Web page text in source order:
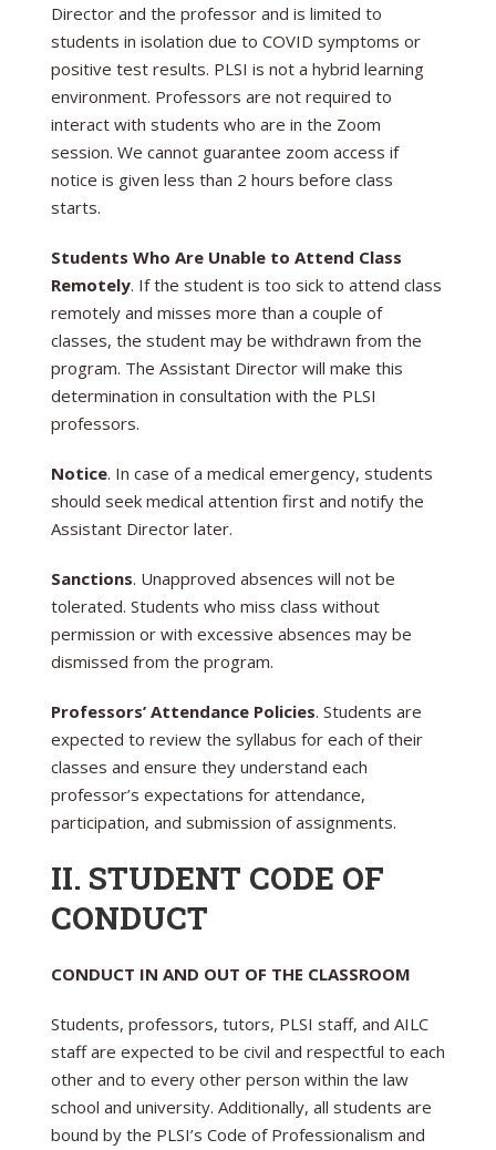
Director and the professor and is limited to
students in isolation due to COVID symptoms or
positive test results. PLSI is not a hybrid learning
environment. Professors are not required to
interact with students who are in the Zoom
session. We cannot guarantee zoom access if
notice is given less than 2 hours before class
starts.
Students Who Are Unable to Attend Class
Remotely. If the student is too sick to attend class
remotely and misses more than a couple of
classes, the student may be withdrawn from the
program. The Assistant Director will make this
determination in consultation with the PLSI
professors.
Notice. In case of a medical emergency, students
should seek medical attention first and notify the
Assistant Director later.
Sanctions. Unapproved absences will not be
tolerated. Students who miss class without
permission or with excessive absences may be
dismissed from the program.
Professors’ Attendance Policies. Students are
expected to review the syllabus for each of their
classes and ensure they understand each
professor’s expectations for attendance,
participation, and submission of assignments.
II. STUDENT CODE OF
CONDUCT
CONDUCT IN AND OUT OF THE CLASSROOM
Students, professors, tutors, PLSI staff, and AILC
staff are expected to be civil and respectful to each
other and to every other person within the law
school and university. Additionally, all students are
bound by the PLSI’s Code of Professionalism and